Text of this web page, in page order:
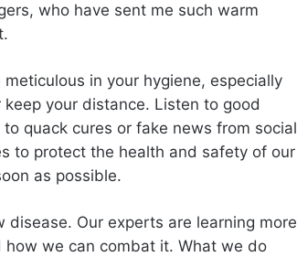
who have sent me such warm
in your hygiene, especially
your distance. Listen to good
quack cures or fake news from social
to protect the health and safety of our
as possible.
Our experts are learning more
we can combat it. What we do